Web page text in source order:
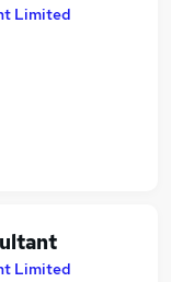
Limited
Limited